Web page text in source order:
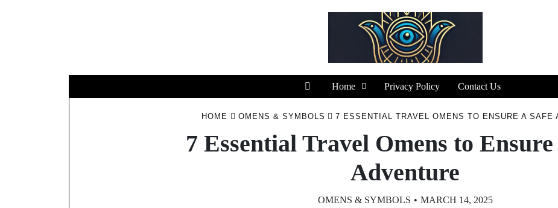
Home Privacy Policy Contact Us
HOME OMENS & SYMBOLS 7 ESSENTIAL TRAVEL OMENS TO ENSURE A SAFE
7 Essential Travel Omens to Ensure
Adventure
OMENS & SYMBOLS MARCH 14, 2025